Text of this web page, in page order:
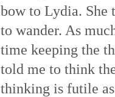
bow to Lydia. She
to wander. As
time keeping the
told me to think
thinking is futile